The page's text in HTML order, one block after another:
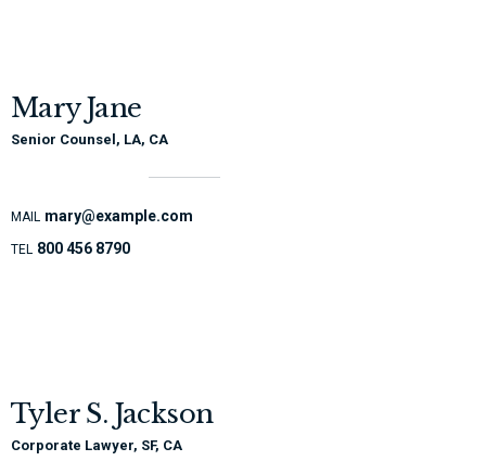
Mary Jane
Senior Counsel, LA, CA
MAIL mary@example.com
TEL 800 456 8790
Tyler S. Jackson
Corporate Lawyer, SF, CA